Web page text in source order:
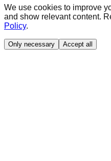
We use cookies to improve
and show relevant content.
Policy.
Only necessary Accept all